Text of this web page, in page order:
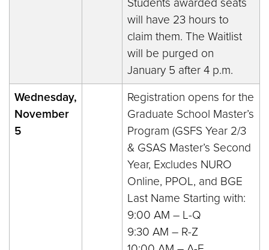
will have 23 hours to
claim them. The Waitlist
will be purged on
January 5 after 4 p.m.
Wednesday,
November
5
Registration opens for the
Graduate School Master’s
Program (GSFS Year 2/3
& GSAS Master’s Second
Year, Excludes NURO
Online, PPOL, and BGE
Last Name Starting with:
9:00 AM – L-Q
9:30 AM – R-Z